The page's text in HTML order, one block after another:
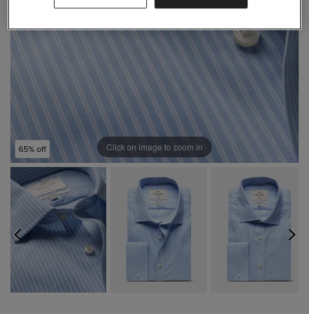
65% off Click on image to zoom in